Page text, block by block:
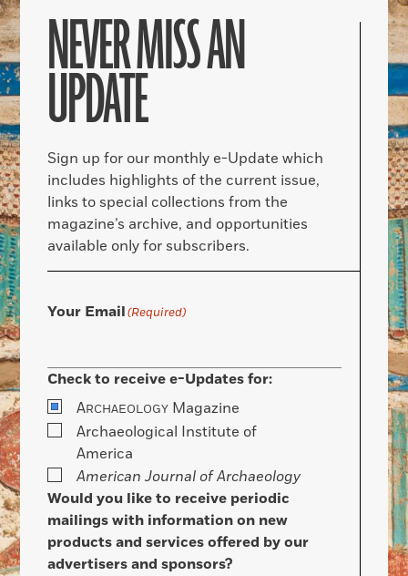
NEVER MISS AN
UPDATE
Sign up for our monthly e-Update which
includes highlights of the current issue,
links to special collections from the
magazine’s archive, and opportunities
available only for subscribers.
Your Email(Required)
Check to receive e-Updates for:
ARCHAEOLOGY Magazine
Archaeological Institute of
America
American Journal of Archaeology
Would you like to receive periodic
mailings with information on new
products and services offered by our
advertisers and sponsors?